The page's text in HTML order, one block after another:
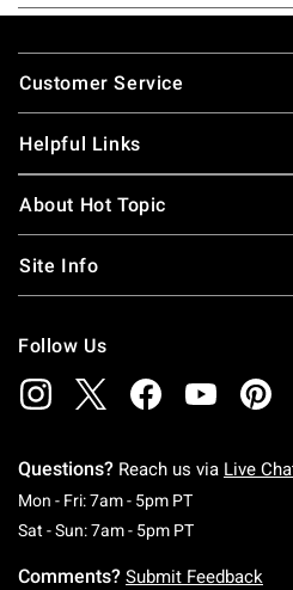
Footer
Customer Service
Helpful Links
About Hot Topic
Site Info
Follow Us
Questions? Reach us via Live
Mon - Fri: 7am - 5pm PTMonday To
Sat - Sun: 7am - 5pm PTSaturday To
Comments? Submit Feedback